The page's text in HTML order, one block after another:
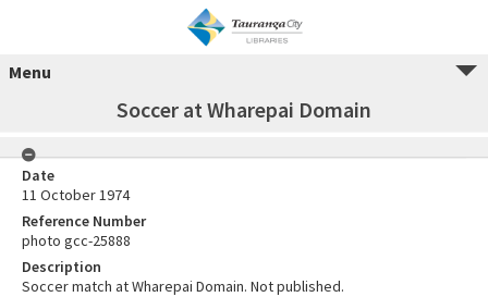
Menu
Soccer at Wharepai Domain
Date
11 October 1974
Reference Number
photo gcc-25888
Description
Soccer match at Wharepai Domain. Not published.